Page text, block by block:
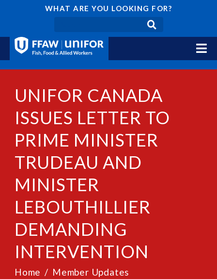
WHAT ARE YOU LOOKING FOR?
UNIFOR CANADA
ISSUES LETTER TO
PRIME MINISTER
TRUDEAU AND
MINISTER
LEBOUTHILLIER
DEMANDING
INTERVENTION
Home
Member Updates